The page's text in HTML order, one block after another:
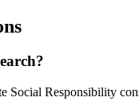
Social Responsibility